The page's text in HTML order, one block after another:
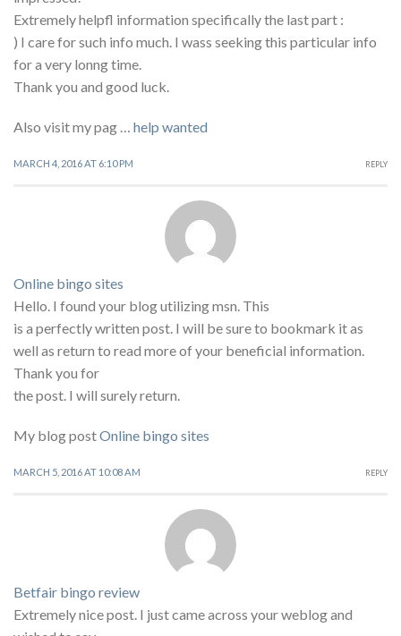
Extremely helpfl information specifically the last part :
) I care for such info much. I wass seeking this particular info
for a very lonng time.
Thank you and good luck.
Also visit my pag … help wanted
MARCH 4, 2016 AT 6:10 PM REPLY
Online bingo sites
Hello. I found your blog utilizing msn. This
is a perfectly written post. I will be sure to bookmark it as
well as return to read more of your beneficial information.
Thank you for
the post. I will surely return.
My blog postOnline bingo sites
MARCH 5, 2016 AT 10:08 AM REPLY
Betfair bingo review
Extremely nice post. I just came across your weblog and